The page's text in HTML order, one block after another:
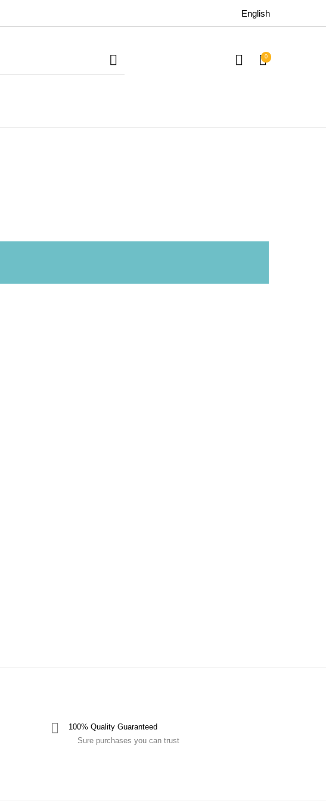
English
0
100% Quality Guaranteed
Sure purchases you can trust